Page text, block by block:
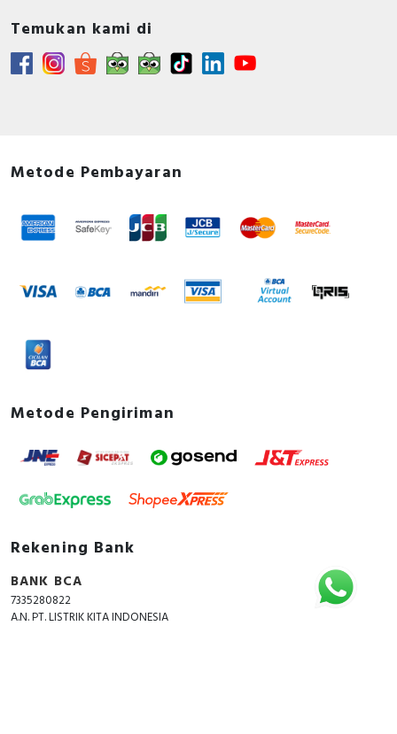
Temukan kami di
Metode Pembayaran
Metode Pengiriman
Rekening Bank
BANK BCA
7335280822
A.N. PT. LISTRIK KITA INDONESIA